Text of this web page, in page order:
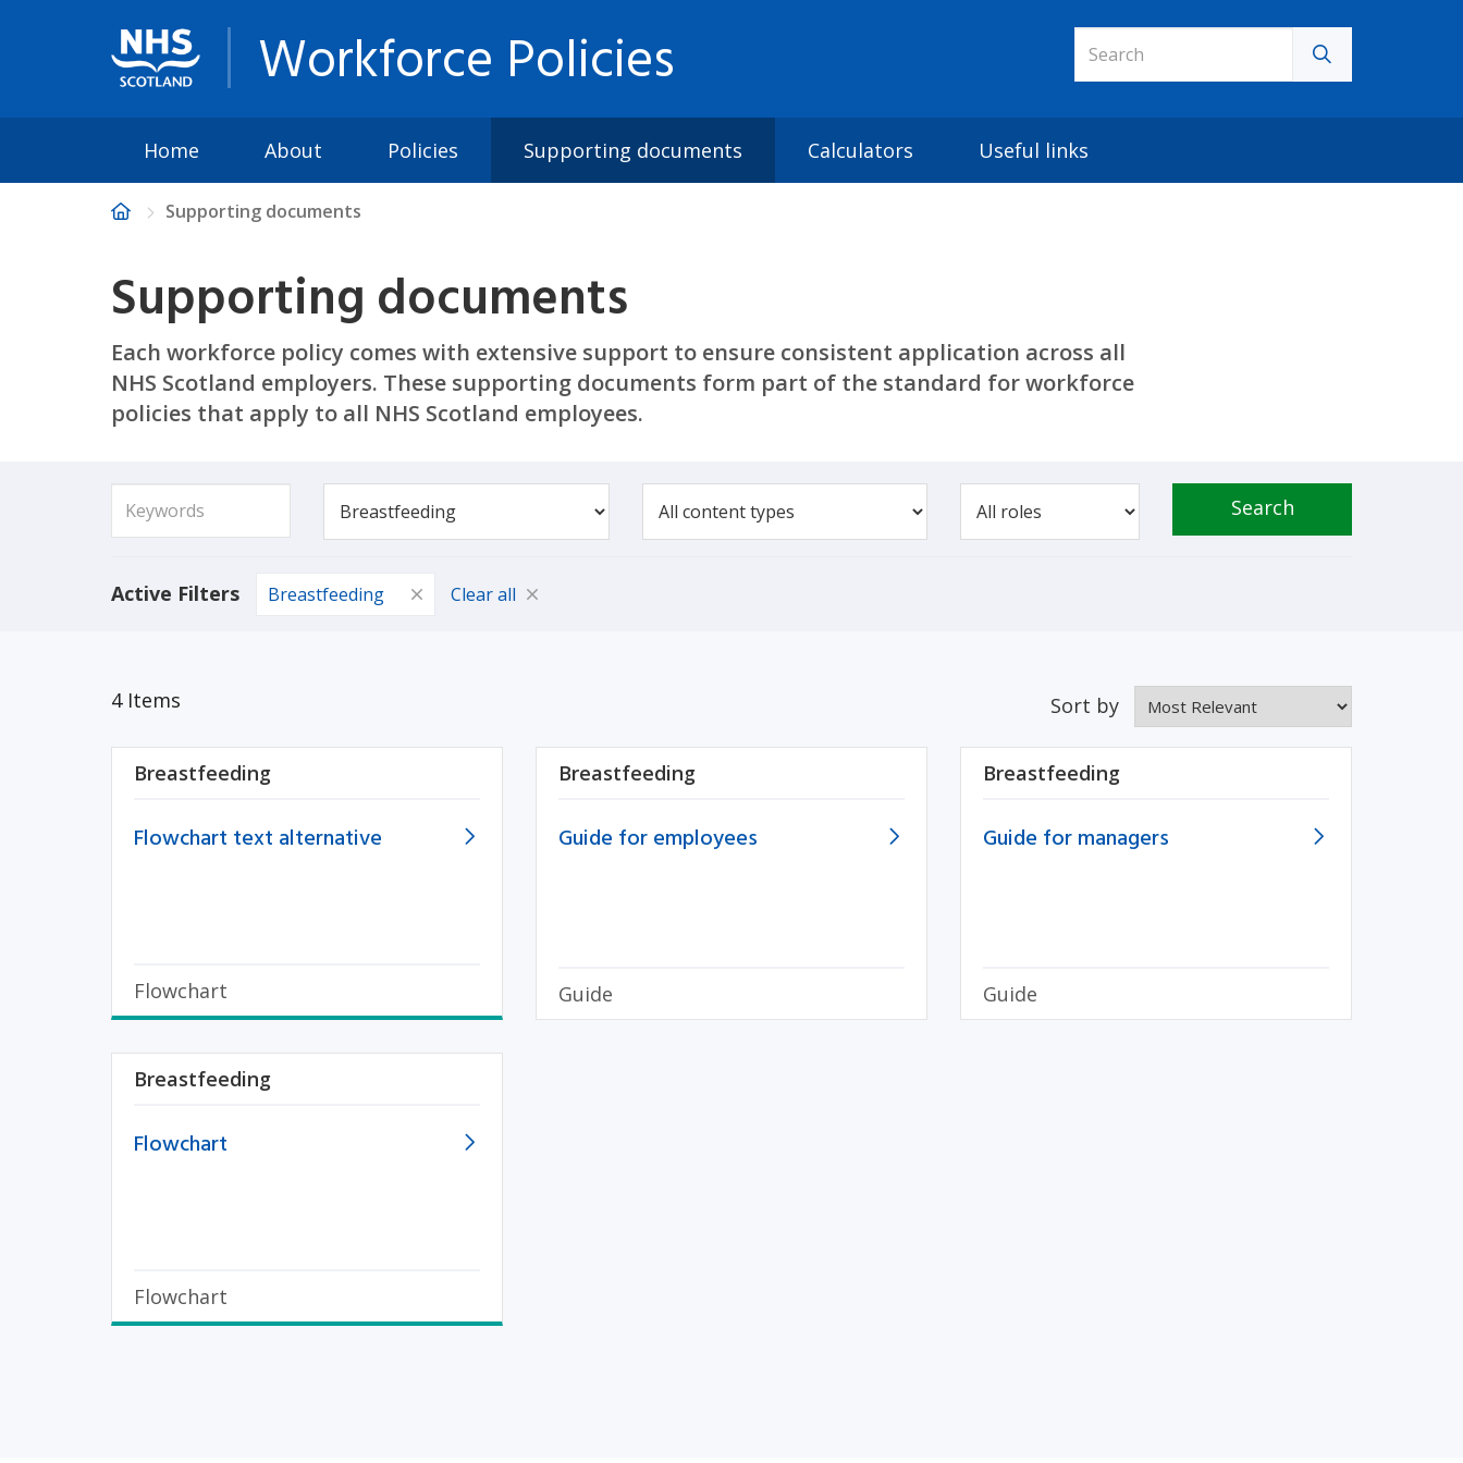
Workforce Policies
Home About Policies Supporting documents Calculators Useful links
Supporting documents
Supporting documents
Each workforce policy comes with extensive support to ensure consistent application across all
NHS Scotland employers. These supporting documents form part of the standard for workforce
policies that apply to all NHS Scotland employees.
Search
Active Filters Breastfeeding Clear all
4 Items Sort by
Breastfeeding
Flowchart text alternative
Flowchart
Breastfeeding
Guide for employees
Guide
Breastfeeding
Guide for managers
Guide
Breastfeeding
Flowchart
Flowchart